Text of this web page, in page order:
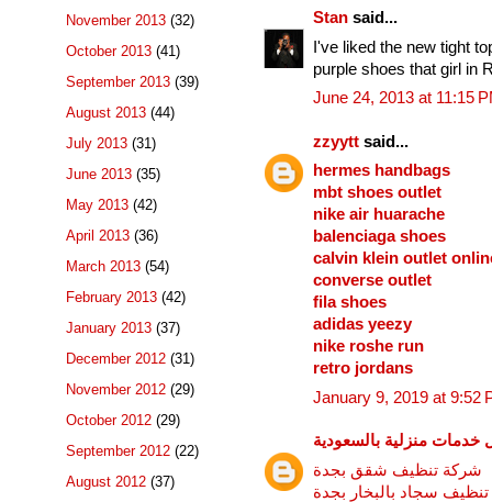
Stan said...
I've liked the new tight
purple shoes that girl in
June 24, 2013 at 11:15
zzyytt said...
hermes handbags
mbt shoes outlet
nike air huarache
balenciaga shoes
calvin klein outlet
converse outlet
fila shoes
adidas yeezy
nike roshe run
retro jordans
January 9, 2019 at 9:52
خدمات منزلية بالسعودية
شركة تنظيف شقق بجدة
سجاد بالبخار بجدة
November 2013 (32)
October 2013 (41)
September 2013 (39)
August 2013 (44)
July 2013 (31)
June 2013 (35)
May 2013 (42)
April 2013 (36)
March 2013 (54)
February 2013 (42)
January 2013 (37)
December 2012 (31)
November 2012 (29)
October 2012 (29)
September 2012 (22)
August 2012 (37)